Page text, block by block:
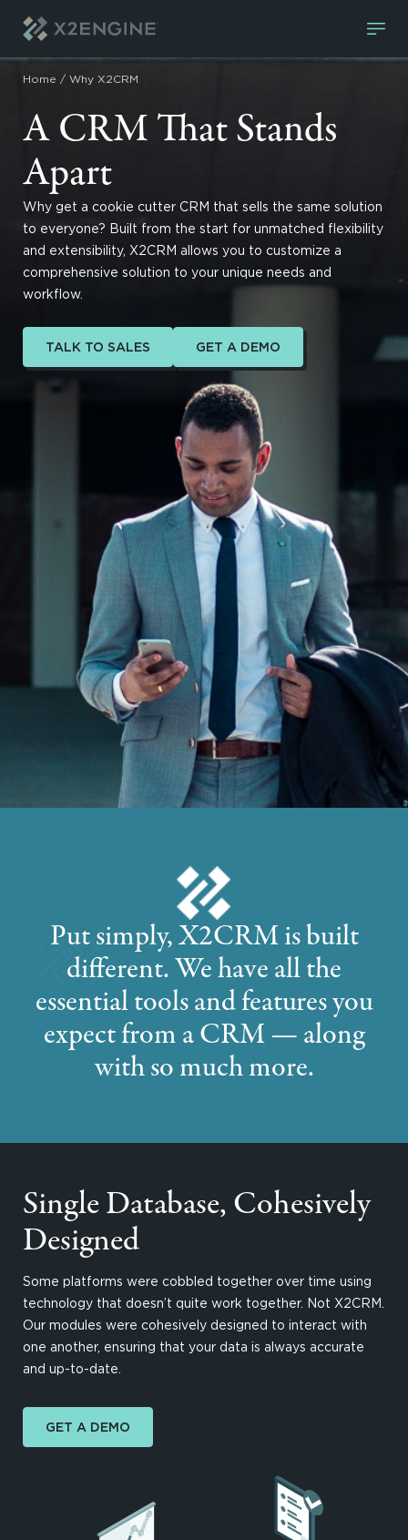
Home / Why X2CRM
A CRM That Stands
Apart
Why get a cookie cutter CRM that sells the same solution
to everyone? Built from the start for unmatched flexibility
and extensibility, X2CRM allows you to customize a
comprehensive solution to your unique needs and
workflow.
TALK TO SALES GET A DEMO
Put simply, X2CRM is built
different. We have all the
essential tools and features you
expect from a CRM — along
with so much more.
Single Database, Cohesively
Designed
Some platforms were cobbled together over time using
technology that doesn’t quite work together. Not X2CRM.
Our modules were cohesively designed to interact with
one another, ensuring that your data is always accurate
and up-to-date.
GET A DEMO